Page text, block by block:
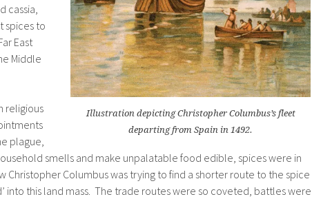
Illustration depicting Christopher Columbus’s fleet
departing from Spain in 1492.
cassia,
spices to
East
Middle
religious
plague,
smells and make unpalatable food edible, spices were in
Christopher Columbus was trying to find a shorter route to the spice
into this land mass. The trade routes were so coveted, battles were